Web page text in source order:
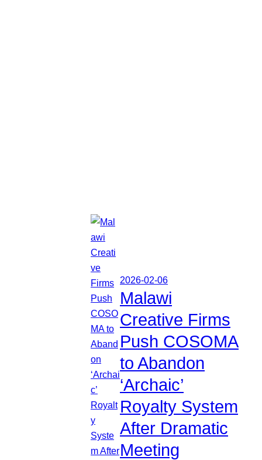
2026-02-06
Malawi
Creative Firms
Push COSOMA
to Abandon
‘Archaic’
Royalty System
After Dramatic
Meeting